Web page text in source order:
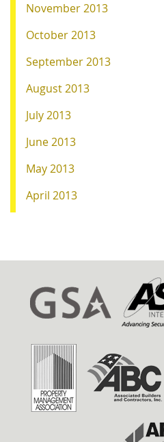
November 2013
October 2013
September 2013
August 2013
July 2013
June 2013
May 2013
April 2013